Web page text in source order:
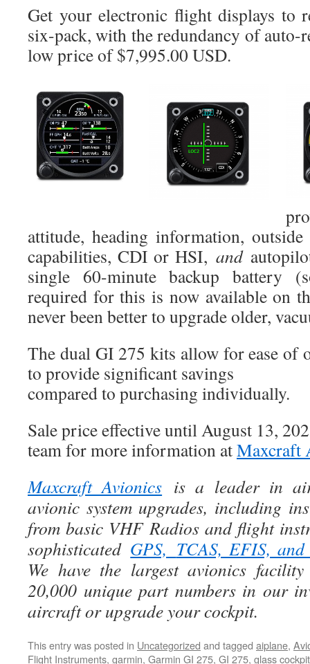
Get your electronic flight displays to
six-pack, with the redundancy of auto-
low price of $7,995.00 USD.
attitude, heading information,
capabilities, CDI or HSI, and
single 60-minute backup battery
required for this is now available on
never been better to upgrade older,
The dual GI 275 kits allow for ease of
to provide significant savings
compared to purchasing individually.
Sale price effective until August 13,
team for more information atMaxcraft
Maxcraft Avionics is a leader in
avionic system upgrades, including
from basic VHF Radios and flight
sophisticated GPS, TCAS, EFIS,
We have the largest avionics
20,000 unique part numbers in our
aircraft or upgrade your cockpit.
This entry was posted in Uncategorized and tagged aiplane,
Flight Instruments, garmin, Garmin GI 275, GI 275, glass